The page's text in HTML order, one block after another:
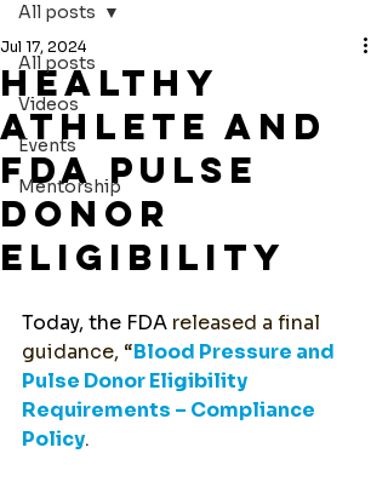
All posts
Videos
Events
Mentorship
All posts
HEALTHY
ATHLETE and
FDA PULSE
DONOR
ELIGIBILITY
Jul 17, 2024
Today, the FDA released a final
guidance, “Blood Pressure and
Pulse Donor Eligibility
Requirements – Compliance
Policy.